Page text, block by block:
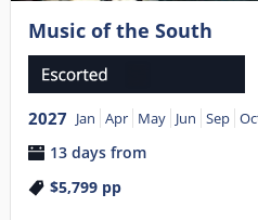
Music of the South
2027 Jan Apr May Jun Sep
13 days from
$5,799pp